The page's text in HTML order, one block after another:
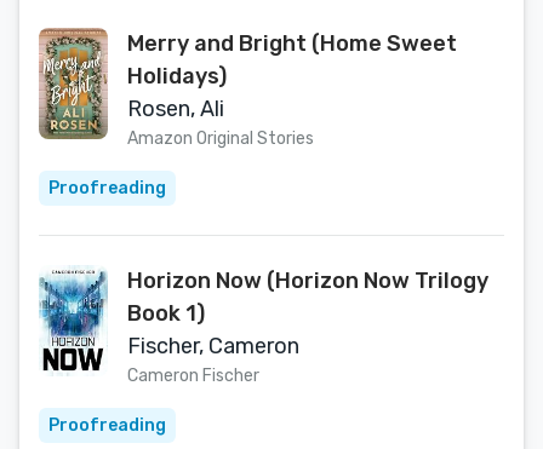
Merry and Bright (Home Sweet
Holidays)
Rosen, Ali
Amazon Original Stories
Proofreading
Horizon Now (Horizon Now Trilogy
Book 1)
Fischer, Cameron
Cameron Fischer
Proofreading